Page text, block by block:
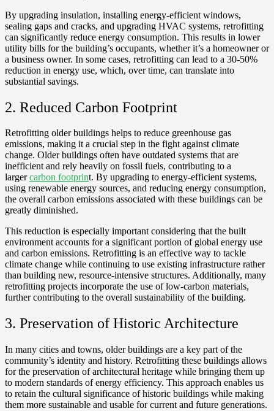
By upgrading insulation, installing energy-efficient windows,
sealing gaps and cracks, and upgrading HVAC systems, retrofitting
can significantly reduce energy consumption. This results in lower
utility bills for the building’s occupants, whether it’s a homeowner or
a business owner. In some cases, retrofitting can lead to a 30-50%
reduction in energy use, which, over time, can translate into
substantial savings.
2. Reduced Carbon Footprint
Retrofitting older buildings helps to reduce greenhouse gas
emissions, making it a crucial step in the fight against climate
change. Older buildings often have outdated systems that are
inefficient and rely heavily on fossil fuels, contributing to a
largercarbon footprint. By upgrading to energy-efficient systems,
using renewable energy sources, and reducing energy consumption,
the overall carbon emissions associated with these buildings can be
greatly diminished.
This reduction is especially important considering that the built
environment accounts for a significant portion of global energy use
and carbon emissions. Retrofitting is an effective way to tackle
climate change while continuing to use existing infrastructure rather
than building new, resource-intensive structures. Additionally, many
retrofitting projects incorporate the use of low-carbon materials,
further contributing to the overall sustainability of the building.
3. Preservation of Historic Architecture
In many cities and towns, older buildings are a key part of the
community’s identity and history. Retrofitting these buildings allows
for the preservation of architectural heritage while bringing them up
to modern standards of energy efficiency. This approach enables us
to retain the cultural significance of historic buildings while making
them more sustainable and usable for current and future generations.